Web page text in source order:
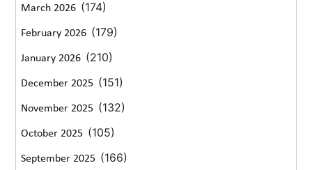
March 2026 (174)
February 2026 (179)
January 2026 (210)
December 2025 (151)
November 2025 (132)
October 2025 (105)
September 2025 (166)